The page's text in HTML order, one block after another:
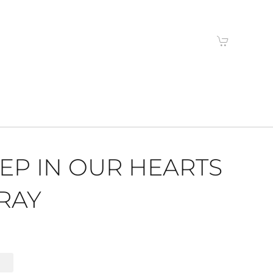
IN OUR HEARTS